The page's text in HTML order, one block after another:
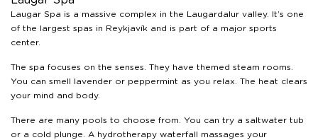
Laugar Spa is a massive complex in the Laugardalur valley. It’s one
of the largest spas in Reykjavík and is part of a major sports
center.
The spa focuses on the senses. They have themed steam rooms.
You can smell lavender or peppermint as you relax. The heat clears
your mind and body.
There are many pools to choose from. You can try a saltwater tub
or a cold plunge. A hydrotherapy waterfall massages your